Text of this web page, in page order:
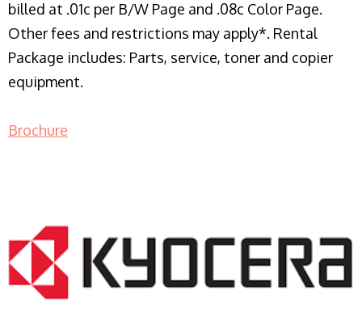
billed at .01c per B/W Page and .08c Color Page.
Other fees and restrictions may apply*. Rental
Package includes: Parts, service, toner and copier
equipment.
Brochure